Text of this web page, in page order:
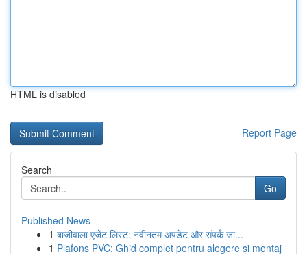
HTML is disabled
Report Page
Search
Go
Published News
1 बाजीवाला एजेंट लिस्ट: नवीनतम अपडेट और संपर्क जा...
1 Plafons PVC: Ghid complet pentru alegere și montaj